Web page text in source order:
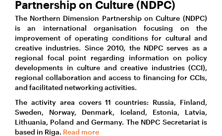
Partnership on Culture (NDPC)
The Northern Dimension Partnership on Culture (NDPC)
is an international organisation focusing on the
improvement of operating conditions for cultural and
creative industries. Since 2010, the NDPC serves as a
regional focal point regarding information on policy
developments in culture and creative industries (CCI),
regional collaboration and access to financing for CCIs,
and facilitated networking activities.
The activity area covers 11 countries: Russia, Finland,
Sweden, Norway, Denmark, Iceland, Estonia, Latvia,
Lithuania, Poland and Germany. The NDPC Secretariat is
based in Riga. Read more